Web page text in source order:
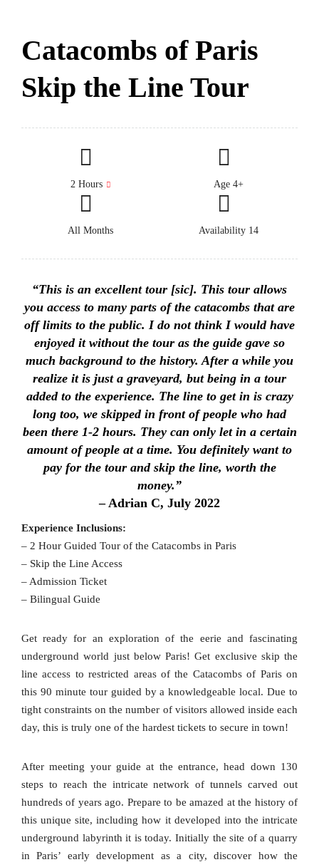
Catacombs of Paris
Skip the Line Tour
2 Hours Age 4+
All Months Availability 14
“This is an excellent tour [sic]. This tour allows
you access to many parts of the catacombs that are
off limits to the public. I do not think I would have
enjoyed it without the tour as the guide gave so
much background to the history. After a while you
realize it is just a graveyard, but being in a tour
added to the experience. The line to get in is crazy
long too, we skipped in front of people who had
been there 1-2 hours. They can only let in a certain
amount of people at a time. You definitely want to
pay for the tour and skip the line, worth the
money.”
– Adrian C, July 2022
Experience Inclusions:
– 2 Hour Guided Tour of the Catacombs in Paris
– Skip the Line Access
– Admission Ticket
– Bilingual Guide
Get ready for an exploration of the eerie and fascinating
underground world just below Paris! Get exclusive skip the
line access to restricted areas of the Catacombs of Paris on
this 90 minute tour guided by a knowledgeable local. Due to
tight constraints on the number of visitors allowed inside each
day, this is truly one of the hardest tickets to secure in town!
After meeting your guide at the entrance, head down 130
steps to reach the intricate network of tunnels carved out
hundreds of years ago. Prepare to be amazed at the history of
this unique site, including how it developed into the intricate
underground labyrinth it is today. Initially the site of a quarry
in Paris’ early development as a city, discover how the